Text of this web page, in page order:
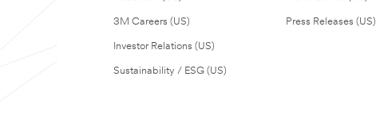
3M Careers (US)
Investor Relations (US)
Sustainability / ESG (US)
Press Releases (US)